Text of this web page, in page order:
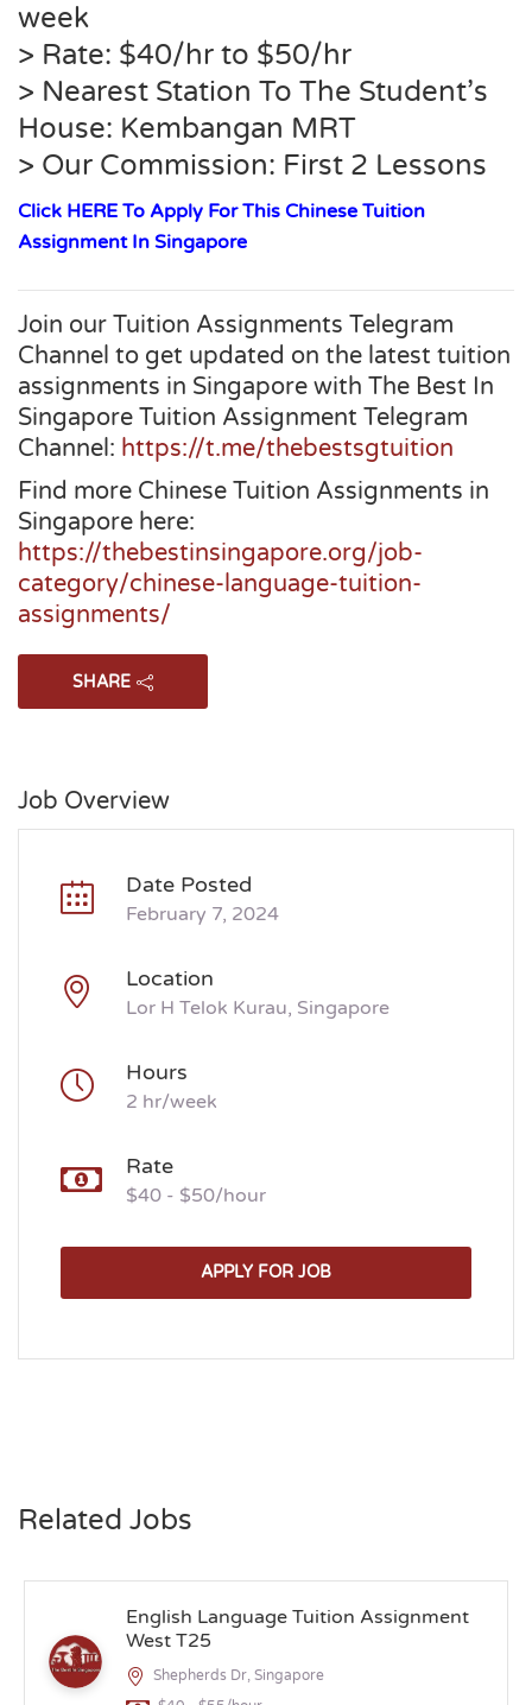
week
> Rate: $40/hr to $50/hr
> Nearest Station To The Student’s
House: Kembangan MRT
> Our Commission: First 2 Lessons
Click HERE To Apply For This Chinese Tuition
Assignment In Singapore
Join our Tuition Assignments Telegram
Channel to get updated on the latest tuition
assignments in Singapore with The Best In
Singapore Tuition Assignment Telegram
Channel: https://t.me/thebestsgtuition
Find more Chinese Tuition Assignments in
Singapore here:
https://thebestinsingapore.org/job-
category/chinese-language-tuition-
assignments/
SHARE
Job Overview
Date Posted
February 7, 2024
Location
Lor H Telok Kurau, Singapore
Hours
2 hr/week
Rate
$40 - $50/hour
APPLY FOR JOB
Related Jobs
English Language Tuition Assignment
West T25
Shepherds Dr, Singapore